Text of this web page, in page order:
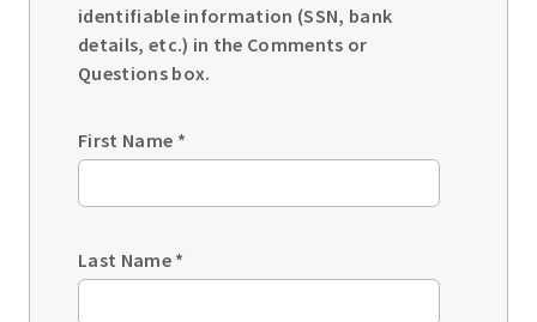
identifiable information (SSN, bank
details, etc.) in the Comments or
Questions box.
First Name *
Last Name *